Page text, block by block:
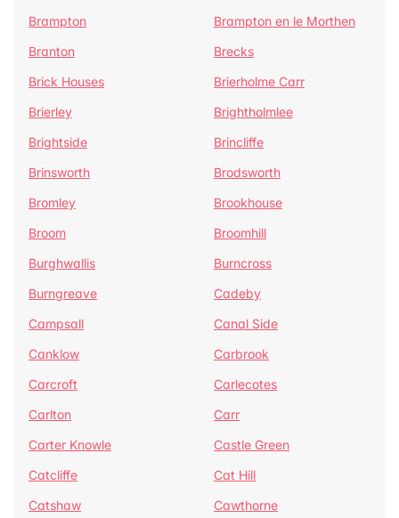
Brampton
Brampton en le Morthen
Branton
Brecks
Brick Houses
Brierholme Carr
Brierley
Brightholmlee
Brightside
Brincliffe
Brinsworth
Brodsworth
Bromley
Brookhouse
Broom
Broomhill
Burghwallis
Burncross
Burngreave
Cadeby
Campsall
Canal Side
Canklow
Carbrook
Carcroft
Carlecotes
Carlton
Carr
Carter Knowle
Castle Green
Catcliffe
Cat Hill
Catshaw
Cawthorne